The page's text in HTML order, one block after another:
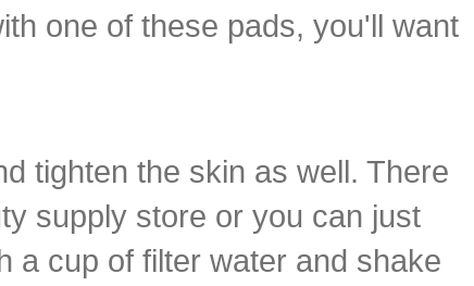
one of these pads, you'll want
tighten the skin as well. There
supply store or you can just
a cup of filter water and shake